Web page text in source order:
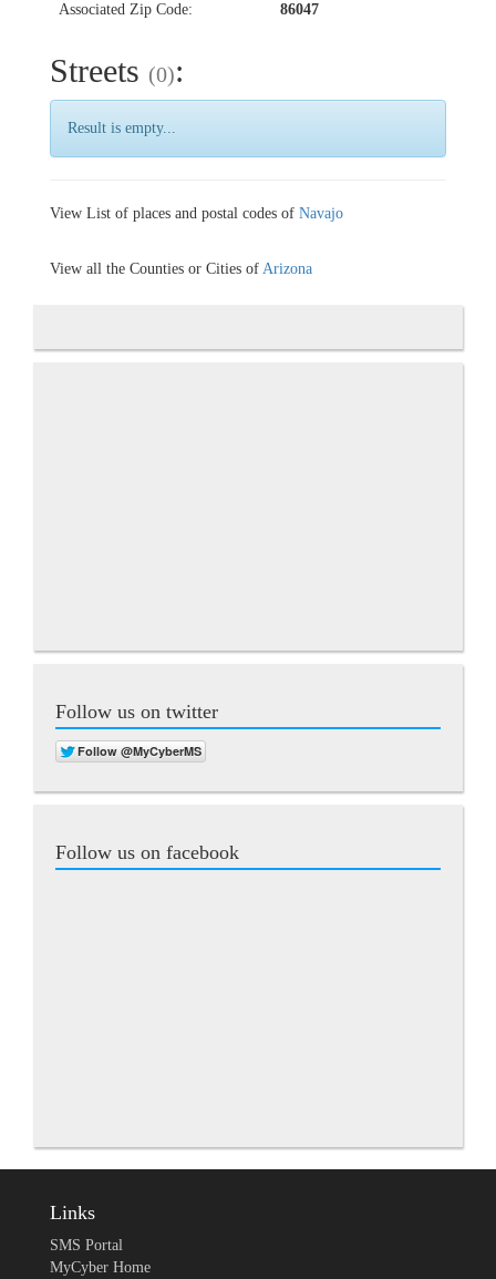
Associated Zip Code: 86047
Streets (0):
Result is empty...
View List of places and postal codes of Navajo
View all the Counties or Cities of Arizona
Follow us on twitter
Follow us on facebook
Links
SMS Portal
MyCyber Home